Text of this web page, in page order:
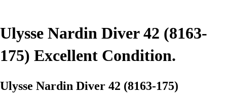
Ulysse Nardin Diver 42 (8163-
175) Excellent Condition.
Ulysse Nardin Diver 42 (8163-175)